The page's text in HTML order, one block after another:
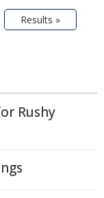
Results »
Rushy